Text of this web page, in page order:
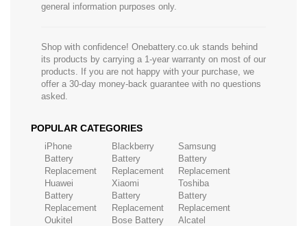
general information purposes only.
Shop with confidence! Onebattery.co.uk stands behind
its products by carrying a 1-year warranty on most of our
products. If you are not happy with your purchase, we
offer a 30-day money-back guarantee with no questions
asked.
POPULAR CATEGORIES
iPhone
Battery
Replacement
Blackberry
Battery
Replacement
Samsung
Battery
Replacement
Huawei
Battery
Replacement
Xiaomi
Battery
Replacement
Toshiba
Battery
Replacement
Oukitel
Bose Battery
Alcatel